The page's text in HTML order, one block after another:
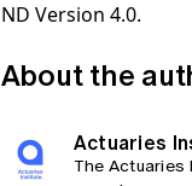
ND Version 4.0.
About the
Actuaries
The